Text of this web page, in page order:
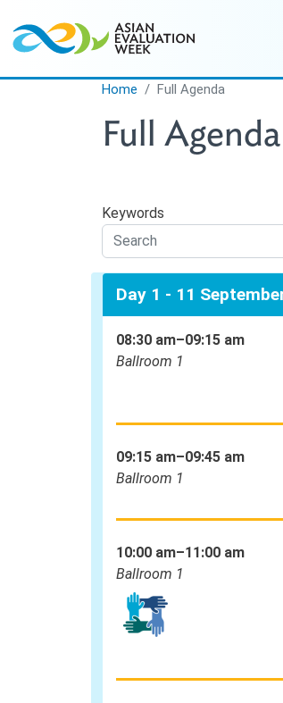
Home Full Agenda
Full Agenda
Keywords
Day 1 - 11
08:30 am–09:15 am
Ballroom 1
09:15 am–09:45 am
Ballroom 1
10:00 am–11:00 am
Ballroom 1